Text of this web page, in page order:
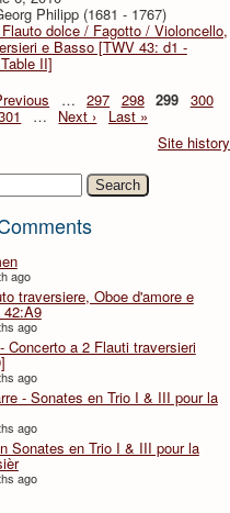
Philipp (1681 - 1767)
dolce / Fagotto / Violoncello,
e Basso [TWV 43: d1 -
II]
… 297 298 299 300
… Next ›
Last »
Site history
ago
traversiere, Oboe d'amore e
ago
Concerto a 2 Flauti traversieri
ago
- Sonates en Trio I & III pour la
ago
Sonates en Trio I & III pour la
ago